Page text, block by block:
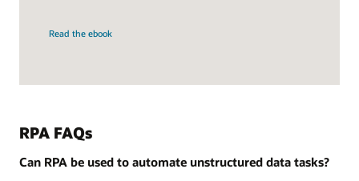
Read the ebook
RPA FAQs
Can RPA be used to automate unstructured data tasks?